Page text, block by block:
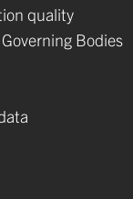
quality
Bodies